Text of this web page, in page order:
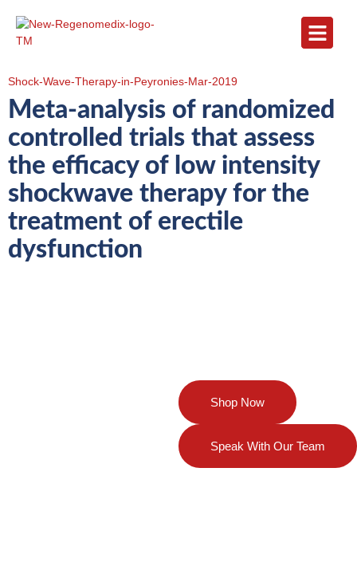
Shock-Wave-Therapy-in-Peyronies-Mar-2019
Meta-analysis of randomized
controlled trials that assess
the efficacy of low intensity
shockwave therapy for the
treatment of erectile
dysfunction
Shop Now
Speak With Our Team